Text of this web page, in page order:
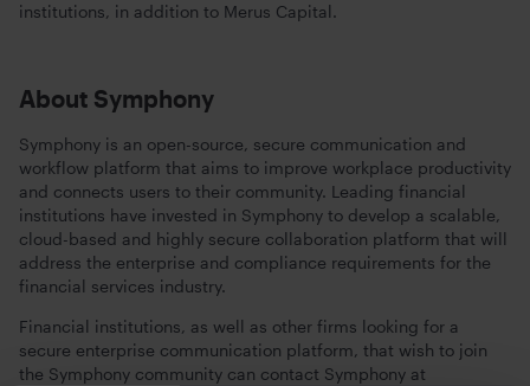
institutions, in addition to Merus Capital.
About Symphony
Symphony is an open-source, secure communication and
workflow platform that aims to improve workplace productivity
and connects users to their community. Leading financial
institutions have invested in Symphony to develop a scalable,
cloud-based and highly secure collaboration platform that will
address the enterprise and compliance requirements for the
financial services industry.
Financial institutions, as well as other firms looking for a
secure enterprise communication platform, that wish to join
the Symphony community can contact Symphony at